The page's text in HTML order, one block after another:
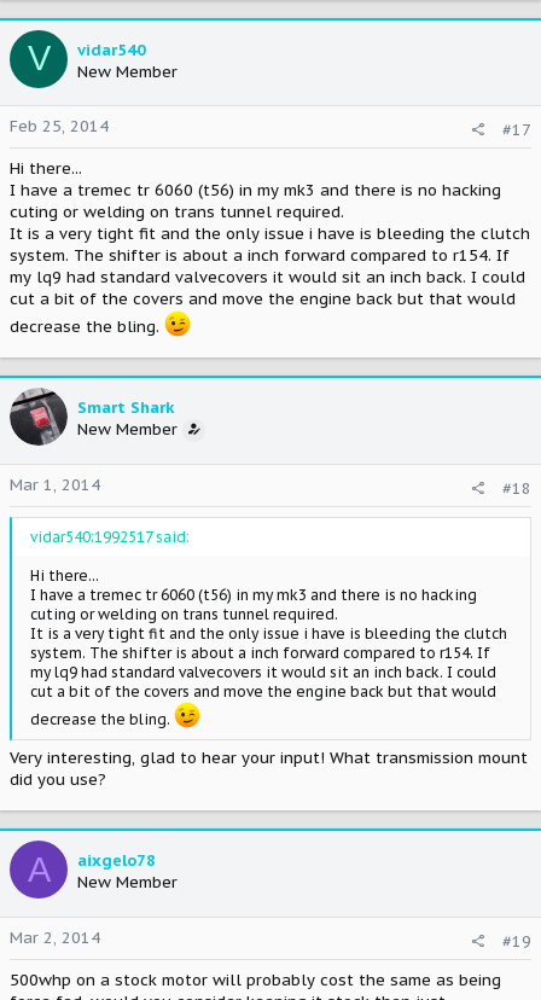
V
vidar540
New Member
Feb 25, 2014
#17
Hi there...
I have a tremec tr 6060 (t56) in my mk3 and there is no hacking
cuting or welding on trans tunnel required.
It is a very tight fit and the only issue i have is bleeding the clutch
system. The shifter is about a inch forward compared to r154. If
my lq9 had standard valvecovers it would sit an inch back. I could
cut a bit of the covers and move the engine back but that would
decrease the bling.
Smart Shark
New Member
Mar 1, 2014 #18
vidar540;1992517 said:
Hi there...
I have a tremec tr 6060 (t56) in my mk3 and there is no hacking
cuting or welding on trans tunnel required.
It is a very tight fit and the only issue i have is bleeding the clutch
system. The shifter is about a inch forward compared to r154. If
my lq9 had standard valvecovers it would sit an inch back. I could
cut a bit of the covers and move the engine back but that would
decrease the bling.
Very interesting, glad to hear your input! What transmission mount
did you use?
A
aixgelo78
New Member
Mar 2, 2014
#19
500whp on a stock motor will probably cost the same as being